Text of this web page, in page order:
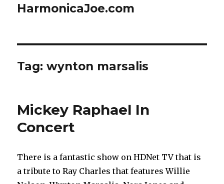
HarmonicaJoe.com
Tag: wynton marsalis
Mickey Raphael In
Concert
There is a fantastic show on HDNet TV that is
a tribute to Ray Charles that features Willie